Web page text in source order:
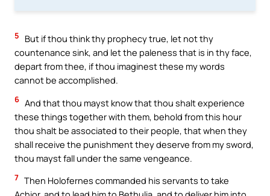
5
But if thou think thy prophecy true, let not thy
countenance sink, and let the paleness that is in thy face,
depart from thee, if thou imaginest these my words
cannot be accomplished.
6 And that thou mayst know that thou shalt experience
these things together with them, behold from this hour
thou shalt be associated to their people, that when they
shall receive the punishment they deserve from my sword,
thou mayst fall under the same vengeance.
7 Then Holofernes commanded his servants to take